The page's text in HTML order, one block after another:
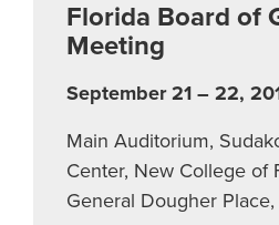
Florida Board of
Meeting
September 21 – 22,
Main Auditorium,
Center, New College of
General Dougher